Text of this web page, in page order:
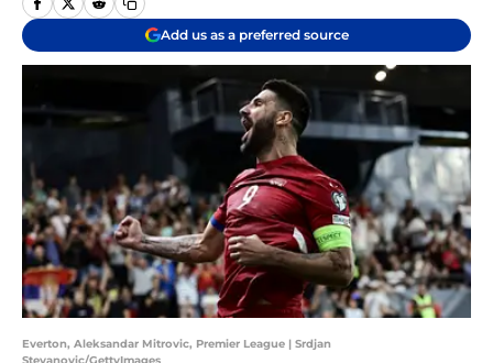
Add us as a preferred source
Everton, Aleksandar Mitrovic, Premier League | Srdjan